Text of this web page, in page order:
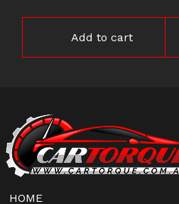
Add to cart
HOME